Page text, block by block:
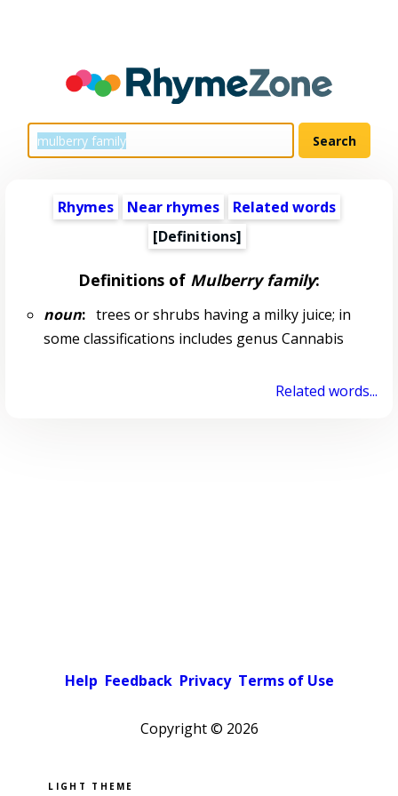
Rhymes Near rhymes
Related words
[Definitions]
Definitions of Mulberry family:
noun:trees or shrubs having a milky juice; in
some classifications includes genus Cannabis
Related words...
Help Feedback Privacy Terms of Use
Copyright © 2026
Pick a color scheme
Light theme